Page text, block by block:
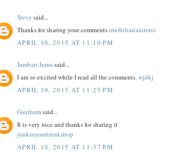
Steve said...
Thanks for sharing your commentsimobiliarianiteroi
APRIL 10, 2015 AT 11:10 PM
Jambari Juma said...
I am so excited while I read all the comments.wjdkj
APRIL 10, 2015 AT 11:25 PM
Gauthamsaid...
It is very nice and thanks for sharing it
junkinyourtrunkshop
APRIL 10, 2015 AT 11:37 PM